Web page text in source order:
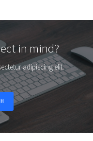
in mind?
adipiscing elit.